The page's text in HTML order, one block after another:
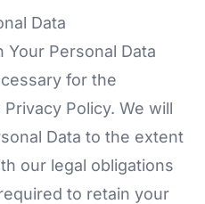
Data
Your Personal Data
for the
Policy. We will
Data to the extent
our legal obligations
to retain your